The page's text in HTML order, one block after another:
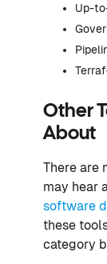
Up-
Other
About
There are
may hear
software
these
category